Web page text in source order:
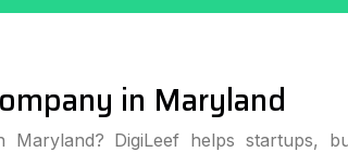
in Maryland
DigiLeef helps startups,